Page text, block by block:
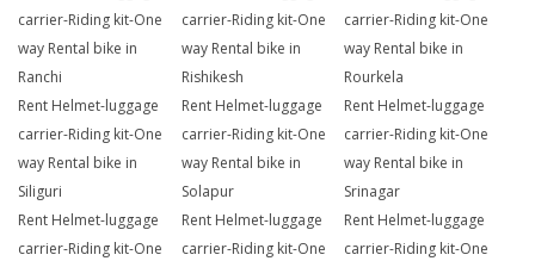
carrier-Riding kit-One
way Rental bike in
Ranchi
carrier-Riding kit-One
way Rental bike in
Rishikesh
carrier-Riding kit-One
way Rental bike in
Rourkela
Rent Helmet-luggage
carrier-Riding kit-One
way Rental bike in
Siliguri
Rent Helmet-luggage
carrier-Riding kit-One
way Rental bike in
Solapur
Rent Helmet-luggage
carrier-Riding kit-One
way Rental bike in
Srinagar
Rent Helmet-luggage
carrier-Riding kit-One
Rent Helmet-luggage
carrier-Riding kit-One
Rent Helmet-luggage
carrier-Riding kit-One